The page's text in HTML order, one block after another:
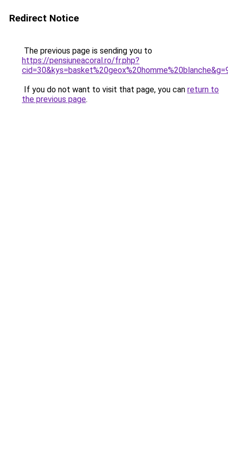
Redirect Notice
The previous page is sending you to
https://pensiuneacoral.ro/fr.php?
If you do not want to visit that page, you can return to
the previous page.